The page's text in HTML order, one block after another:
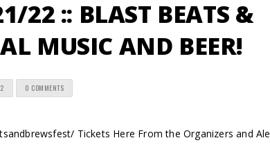
22 :: BLAST BEATS &
MUSIC AND BEER!
0 COMMENTS
Tickets Here From the Organizers and Ale